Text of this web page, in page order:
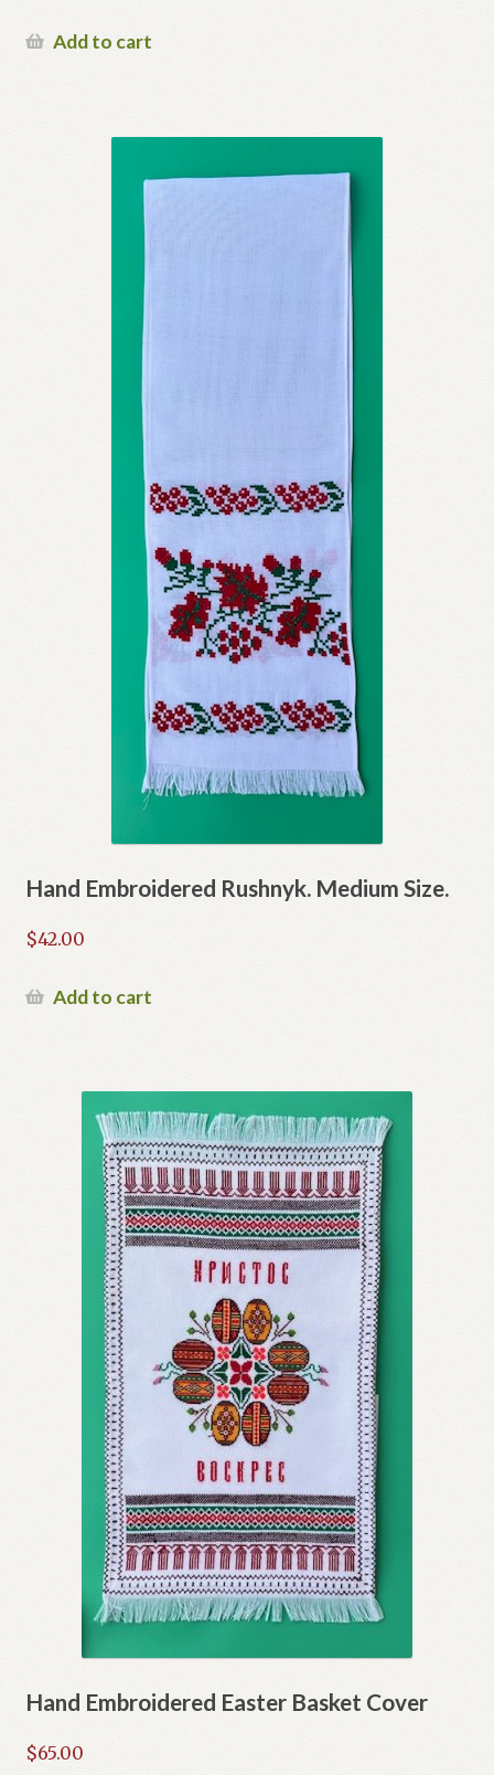
Add to cart
Hand Embroidered Rushnyk. Medium Size.
$42.00
Add to cart
Hand Embroidered Easter Basket Cover
$65.00